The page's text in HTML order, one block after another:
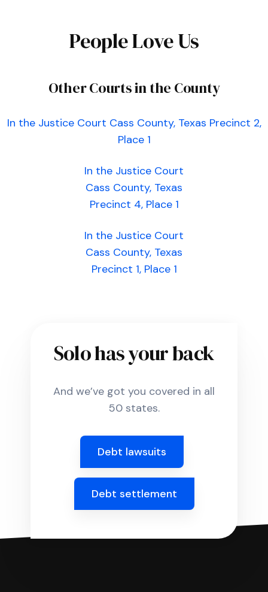
People Love Us
Other Courts in the County
In the Justice Court Cass County, Texas Precinct 2,
Place 1
In the Justice Court
Cass County, Texas
Precinct 4, Place 1
In the Justice Court
Cass County, Texas
Precinct 1, Place 1
Solo has your back
And we’ve got you covered in all
50 states.
Debt lawsuits
Debt settlement